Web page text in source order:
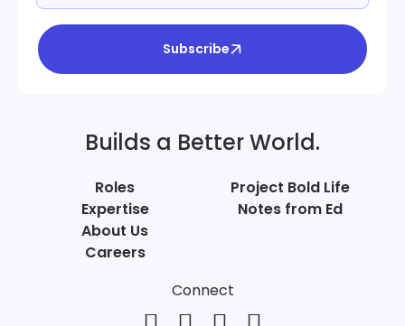
Subscribe
Builds a Better World.
Roles
Expertise
About Us
Careers
Project Bold Life
Notes from Ed
Connect